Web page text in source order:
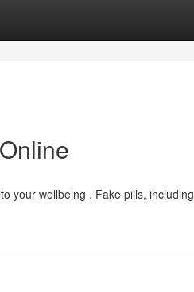
your wellbeing . Fake pills, including